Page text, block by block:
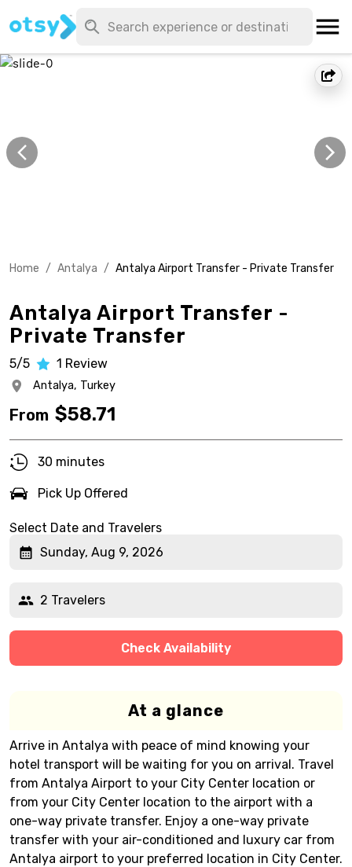
Home / Antalya / Antalya Airport Transfer - Private Transfer
Antalya Airport Transfer -
Private Transfer
5/5 1 Review
Antalya, Turkey
From $58.71
30 minutes
Pick Up Offered
Select Date and Travelers
Sunday, Aug 9, 2026
2 Travelers
Check Availability
At a glance
Arrive in Antalya with peace of mind knowing your
hotel transport will be waiting for you on arrival. Travel
from Antalya Airport to your City Center location or
from your City Center location to the airport with a
one-way private transfer. Enjoy a one-way private
transfer with your air-conditioned and luxury car from
Antalya airport to your preferred location in City Center.